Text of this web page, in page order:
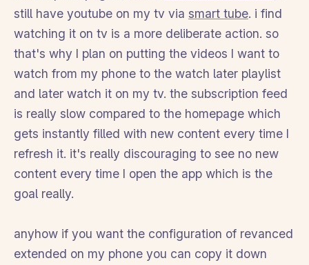
still have youtube on my tv via smart tube. i find
watching it on tv is a more deliberate action. so
that's why I plan on putting the videos I want to
watch from my phone to the watch later playlist
and later watch it on my tv. the subscription feed
is really slow compared to the homepage which
gets instantly filled with new content every time I
refresh it. it's really discouraging to see no new
content every time I open the app which is the
goal really.
anyhow if you want the configuration of revanced
extended on my phone you can copy it down